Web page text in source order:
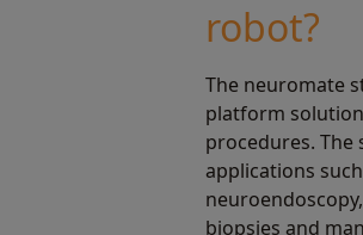
robot?
The neuromate
platform
procedures. The
applications
biopsies and